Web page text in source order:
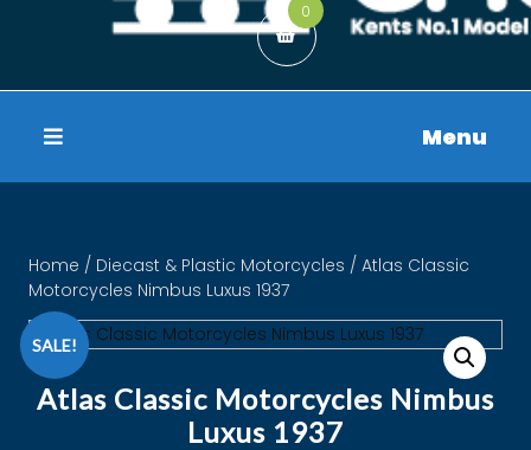
0
Menu
Home / Diecast & Plastic Motorcycles / Atlas Classic
Motorcycles Nimbus Luxus 1937
SALE!
Atlas Classic Motorcycles Nimbus
Luxus 1937